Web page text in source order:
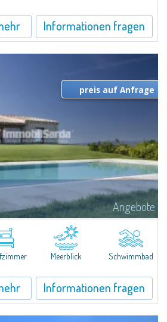
Informationen fragen
Angebote
Kilometer von Cannigione und Baia Sardinia
Panoramablick auf La Maddalena Archipel,
Gallura.Die Villa besteht aus einem...
preis auf Anfrage
Meerblick Schwimmbad
Informationen fragen